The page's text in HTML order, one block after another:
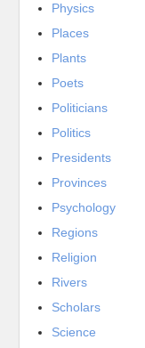
Physics
Places
Plants
Poets
Politicians
Politics
Presidents
Provinces
Psychology
Regions
Religion
Rivers
Scholars
Science